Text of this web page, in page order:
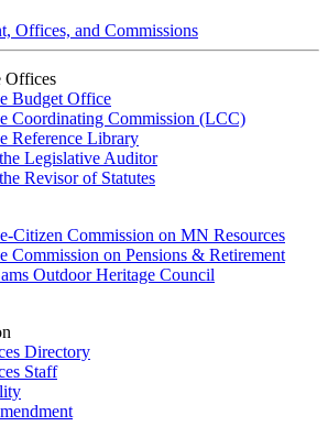
Offices, and Commissions
Offices
Budget Office
Coordinating Commission (LCC)
Reference Library
Legislative Auditor
Revisor of Statutes
Citizen Commission on MN Resources
Commission on Pensions & Retirement
Outdoor Heritage Council
Directory
Staff